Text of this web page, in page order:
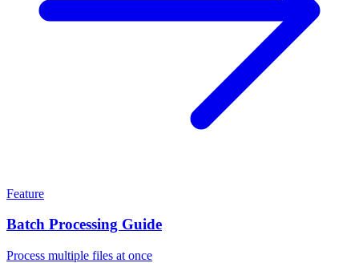
Feature
Batch Processing Guide
Process multiple files at once